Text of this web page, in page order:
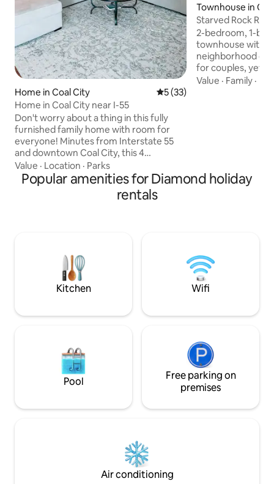
Home in Coal City 5 out of 5 average rating,
5 (33)
Home in Coal City near I-55
Don't worry about a thing in this fully
furnished family home with room for
everyone! Minutes from Interstate 55
and downtown Coal City, this 4
bedroom, 3 bathroom home with fully
finished basement and fenced in back
yard is perfect for your home away from
home. Enjoy this open concept home
workspace-this home provides so much
Value · Location · Parks
Townhouse in
Starved Rock
fenced yard!
2-bedroom, 1-
townhouse with
neighborhood
for couples, yet
travelers. Safe,
office/workout
made for
Value · Family ·
Popular amenities for Diamond holiday
rentals
Kitchen Wifi
Pool
Free parking on
premises
Air conditioning